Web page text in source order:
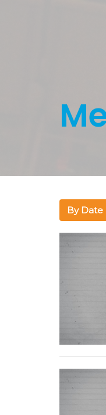
By Date